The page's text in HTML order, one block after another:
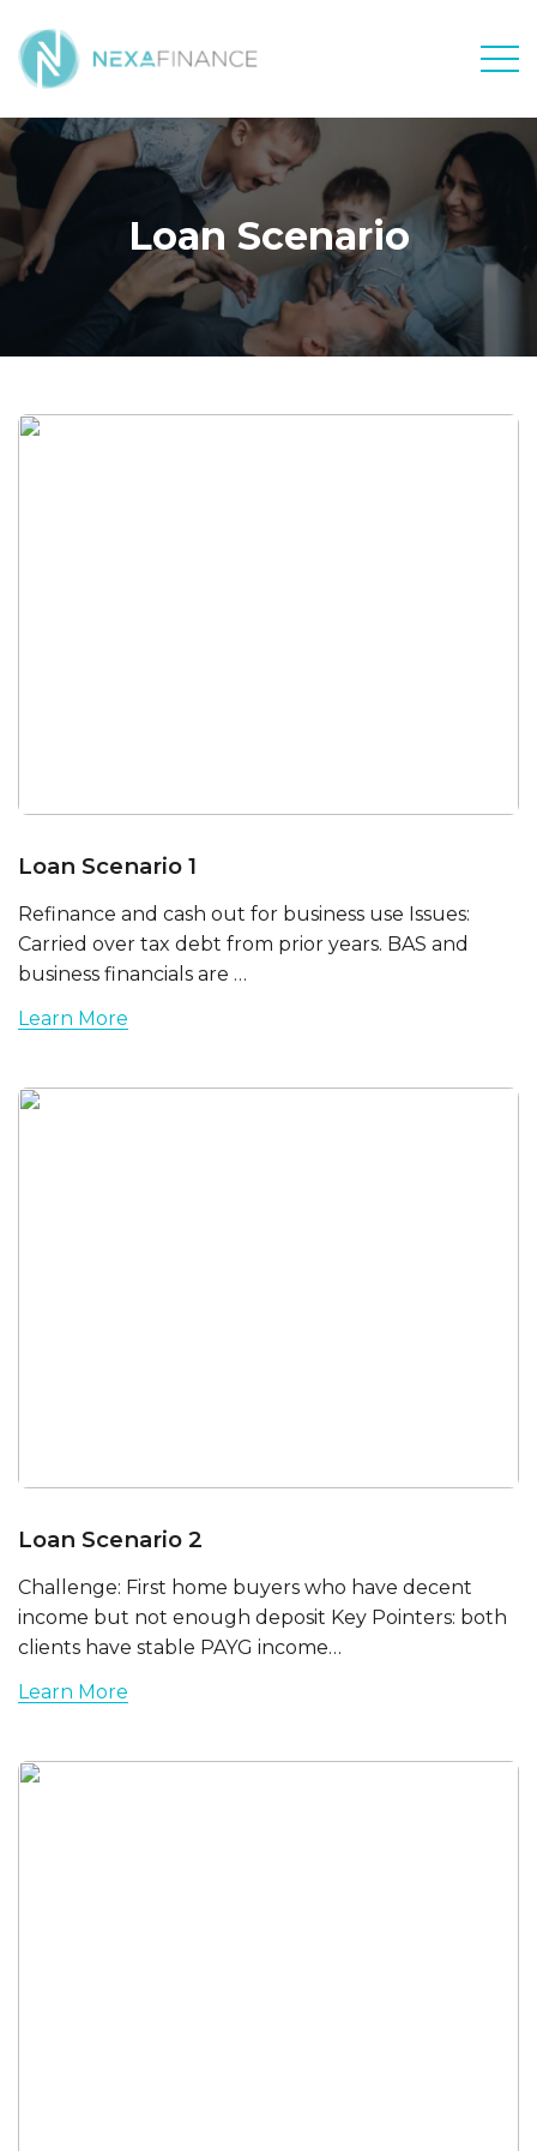
Loan Scenario
Loan Scenario 1
Refinance and cash out for business use Issues:
Carried over tax debt from prior years. BAS and
business financials are …
Learn More
Loan Scenario 2
Challenge: First home buyers who have decent
income but not enough deposit Key Pointers: both
clients have stable PAYG income…
Learn More